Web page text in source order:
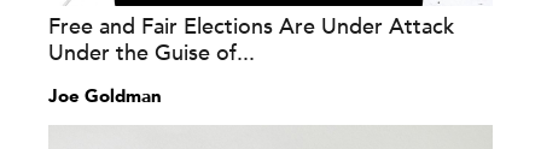
Free and Fair Elections Are Under Attack
Under the Guise of...
Joe Goldman